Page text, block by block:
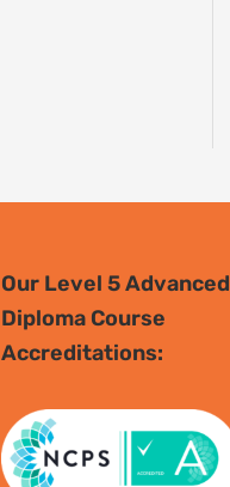
Our Level 5 Advanced
Diploma Course
Accreditations: